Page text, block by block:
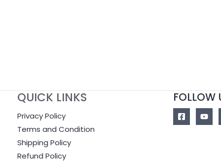
QUICK LINKS
Privacy Policy
Terms and Condition
Shipping Policy
Refund Policy
FOLLOW